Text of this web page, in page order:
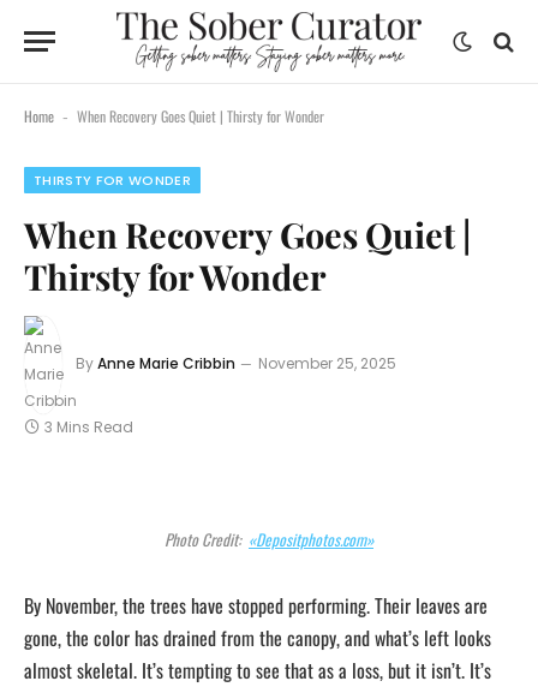
Home - When Recovery Goes Quiet | Thirsty for Wonder
THIRSTY FOR WONDER
When Recovery Goes Quiet |
Thirsty for Wonder
ByAnne Marie Cribbin November 25, 2025
3 Mins Read
Photo Credit: «Depositphotos.com»
By November, the trees have stopped performing. Their leaves are
gone, the color has drained from the canopy, and what’s left looks
almost skeletal. It’s tempting to see that as a loss, but it isn’t. It’s